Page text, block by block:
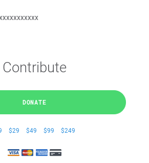
Contribute
DONATE
$29 $49 $99 $249